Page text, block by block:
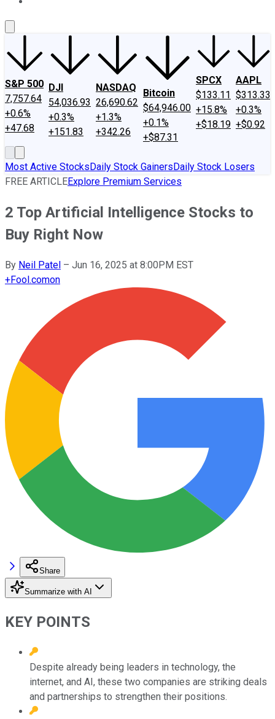
S&P 500
7,757.64
+0.6%
+47.68
DJI
54,036.93
+0.3%
+151.83
NASDAQ
26,690.62
+1.3%
+342.26
Bitcoin
$64,946.00
+0.1%
+$87.31
SPCX
$133.11
+15.8%
+$18.19
AAPL
$313.33
+0.3%
+$0.92
Most Active StocksDaily Stock GainersDaily Stock Losers
FREE ARTICLEExplore Premium Services
2 Top Artificial Intelligence Stocks to
Buy Right Now
By Neil Patel – Jun 16, 2025 at 8:00PM EST
+Fool.comon
Share
Summarize with AI
KEY POINTS
Despite already being leaders in technology, the
internet, and AI, these two companies are striking deals
and partnerships to strengthen their positions.